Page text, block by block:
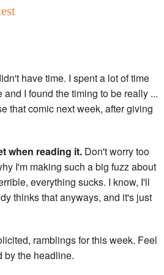
have time. I spent a lot of time
I found the timing to be really ...
that comic next week, after giving
when reading it. Don't worry too
I'm making such a big fuzz about
everything sucks. I know, I'll
thinks that anyways, and it's just
ramblings for this week. Feel
by the headline.